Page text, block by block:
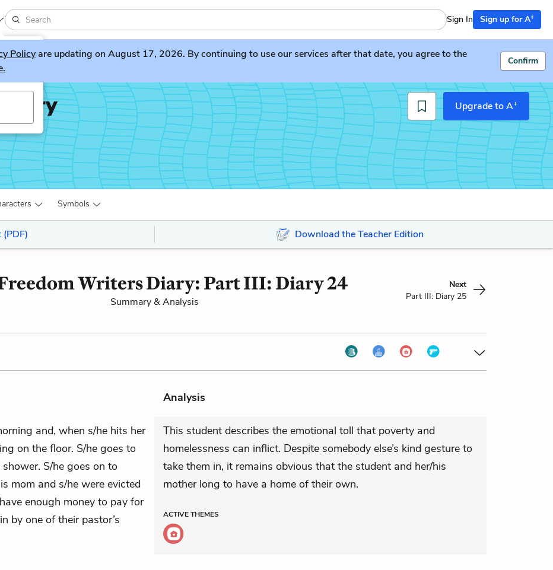
Sign In Sign up for A+
Policyare updating on August 17, 2026. By continuing to use our services after that date, you agree to the
Confirm
Upgrade to A+
Symbols
Download the Teacher Edition
Writers Diary: Part III: Diary 24
Summary & Analysis
Next
Part III: Diary 25
Analysis
and, when s/he hits her
on the floor. S/he goes to
S/he goes on to
mom and s/he were evicted
enough money to pay for
by one of their pastor’s
This student describes the emotional toll that poverty and
homelessness can inflict. Despite somebody else’s kind gesture to
take them in, it remains obvious that the student and her/his
mother long to have a home of their own.
ACTIVETHEMES